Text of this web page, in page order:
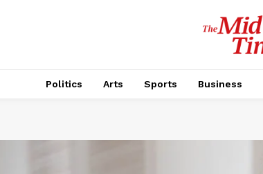
Politics Arts Sports Business